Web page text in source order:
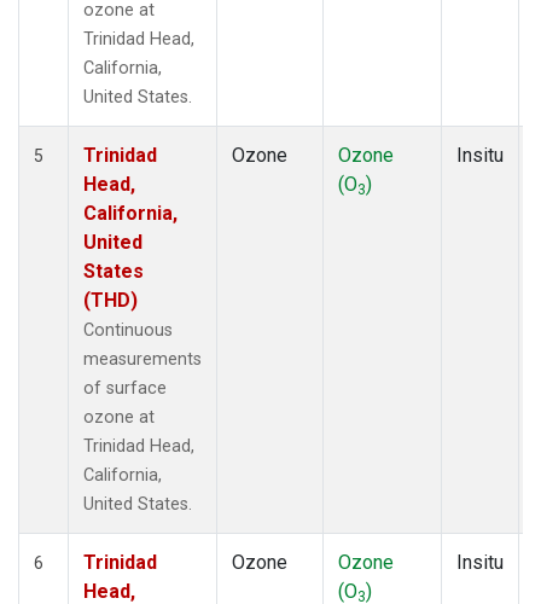
ozone at
Trinidad Head,
California,
United States.
5
Trinidad
Head,
California,
United
States
(THD)
Continuous
measurements
of surface
ozone at
Trinidad Head,
California,
United States.
Ozone
Ozone
(O3)
Insitu
6
Trinidad
Head,
Ozone
Ozone
(O3)
Insitu